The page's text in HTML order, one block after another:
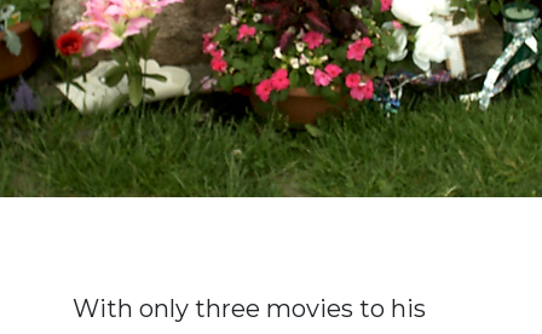
With only three movies to his